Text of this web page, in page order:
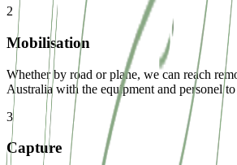
2
Mobilisation
Whether by road or plane, we can reach
Australia with the equipment and personel
3
Capture